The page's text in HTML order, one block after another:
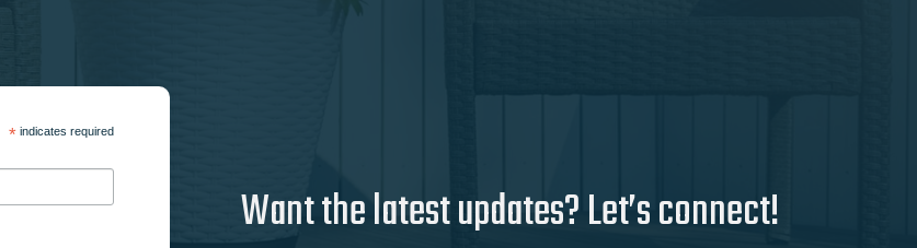
* indicates required
Want the latest updates? Let’s connect!